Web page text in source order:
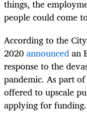
things, the
people could come
According to the
2020announcedan
response to the
pandemic. As part
offered to upscale
applying for funding.